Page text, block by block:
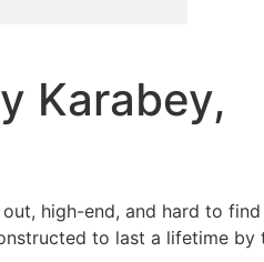
Karabey,
high-end, and hard to
to last a lifetime by